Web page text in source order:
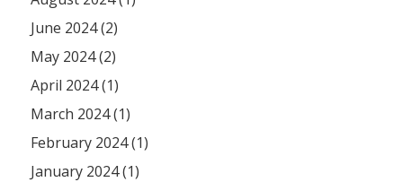
June 2024 (2)
May 2024 (2)
April 2024 (1)
March 2024 (1)
February 2024 (1)
January 2024 (1)